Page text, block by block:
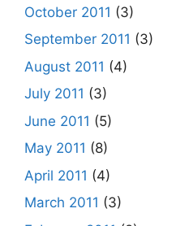
October 2011 (3)
September 2011 (3)
August 2011 (4)
July 2011 (3)
June 2011 (5)
May 2011 (8)
April 2011 (4)
March 2011 (3)